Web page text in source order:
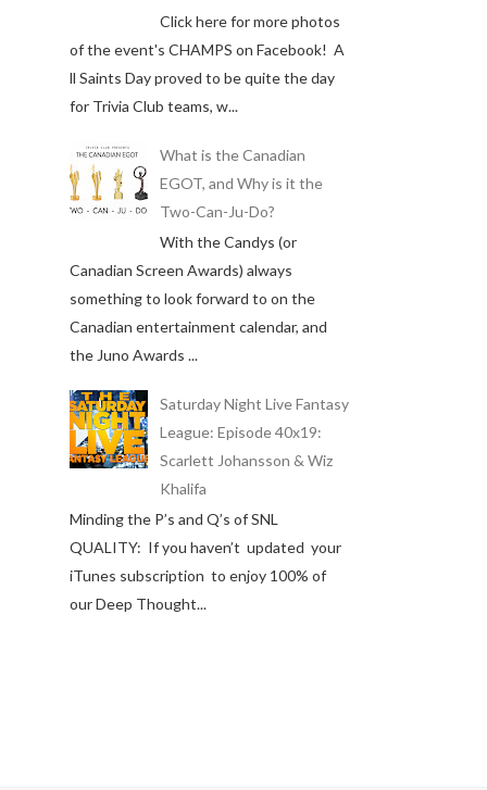
Click here for more photos
of the event's CHAMPS on Facebook! A
ll Saints Day proved to be quite the day
for Trivia Club teams, w...
What is the Canadian
EGOT, and Why is it the
Two-Can-Ju-Do?
With the Candys (or
Canadian Screen Awards) always
something to look forward to on the
Canadian entertainment calendar, and
the Juno Awards ...
Saturday Night Live Fantasy
League: Episode 40x19:
Scarlett Johansson & Wiz
Khalifa
Minding the P’s and Q’s of SNL
QUALITY: If you haven’t updated your
iTunes subscription to enjoy 100% of
our Deep Thought...